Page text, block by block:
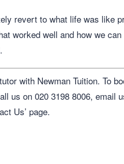
revert to what life was like
worked well and how we
with Newman Tuition. To
us on 020 3198 8006, email
Us’ page.